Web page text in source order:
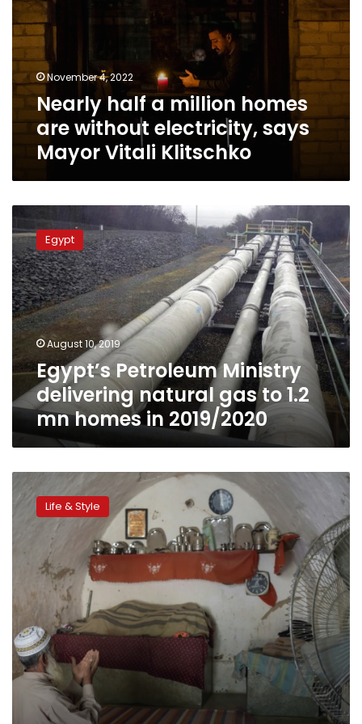
homes
are
without
electricity,
says
Mayor
Klitschko
November 4, 2022
Nearly half a million homes
are without electricity, says
Mayor Vitali Klitschko
Egypt’s
Petroleum
Ministry
delivering
natural
gas
to
1.2
mn
homes
2019/2020
Egypt
August 10, 2019
Egypt’s Petroleum Ministry
delivering natural gas to 1.2
mn homes in 2019/2020
Pakistani
village,
where
cave
Life & Style